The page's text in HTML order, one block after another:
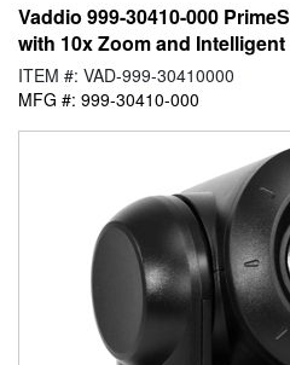
Vaddio 999-30410-000
with 10x Zoom and
ITEM #: VAD-999-30410000
MFG #: 999-30410-000